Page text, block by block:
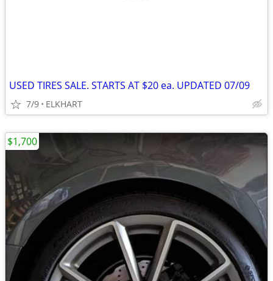
USED TIRES SALE. STARTS AT $20 ea. UPDATED 07/09
7/9 ELKHART
$1,700